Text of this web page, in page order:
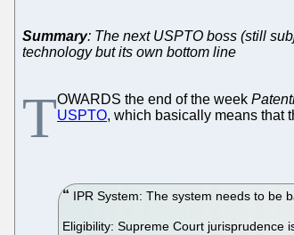
Summary: The next USPTO boss (still
technology but its own bottom line
TOWARDS the end of the week
USPTO, which basically means that
IPR System: The system needs to be
Eligibility: Supreme Court jurisprudence